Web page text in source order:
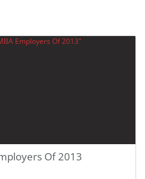
Of 2013